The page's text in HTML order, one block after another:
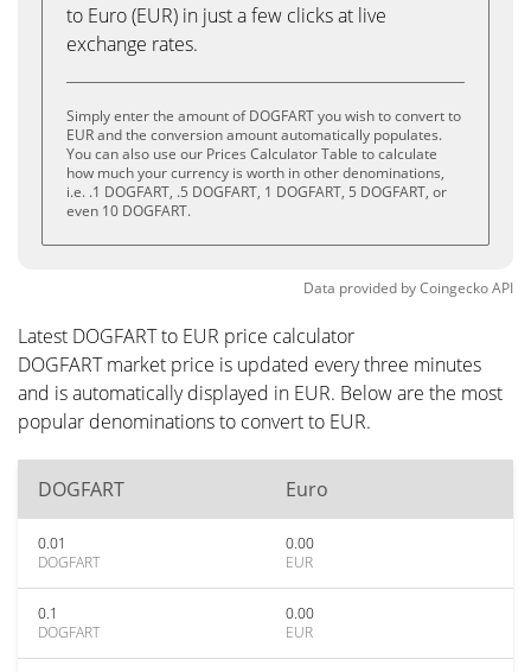
to Euro (EUR) in just a few clicks at live
exchange rates.
Simply enter the amount of DOGFART you wish to convert to
EUR and the conversion amount automatically populates.
You can also use our Prices Calculator Table to calculate
how much your currency is worth in other denominations,
i.e. .1 DOGFART, .5 DOGFART, 1 DOGFART, 5 DOGFART, or
even 10 DOGFART.
Data provided byCoingeckoAPI
Latest DOGFART to EUR price calculator
DOGFART market price is updated every three minutes
and is automatically displayed in EUR. Below are the most
popular denominations to convert to EUR.
DOGFART Euro
0.01
DOGFART
0.00
EUR
0.1
DOGFART
0.00
EUR